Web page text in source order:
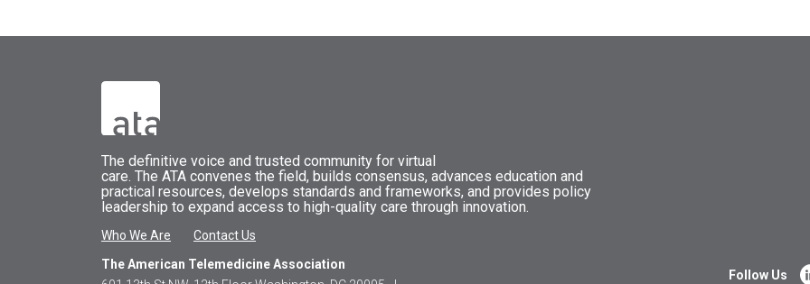
The definitive voice and trusted community for virtual
care. The ATA convenes the field, builds consensus, advances education and
practical resources, develops standards and frameworks, and provides policy
leadership to expand access to high-quality care through innovation.
Who We Are
Contact Us
The American Telemedicine Association
Follow Us